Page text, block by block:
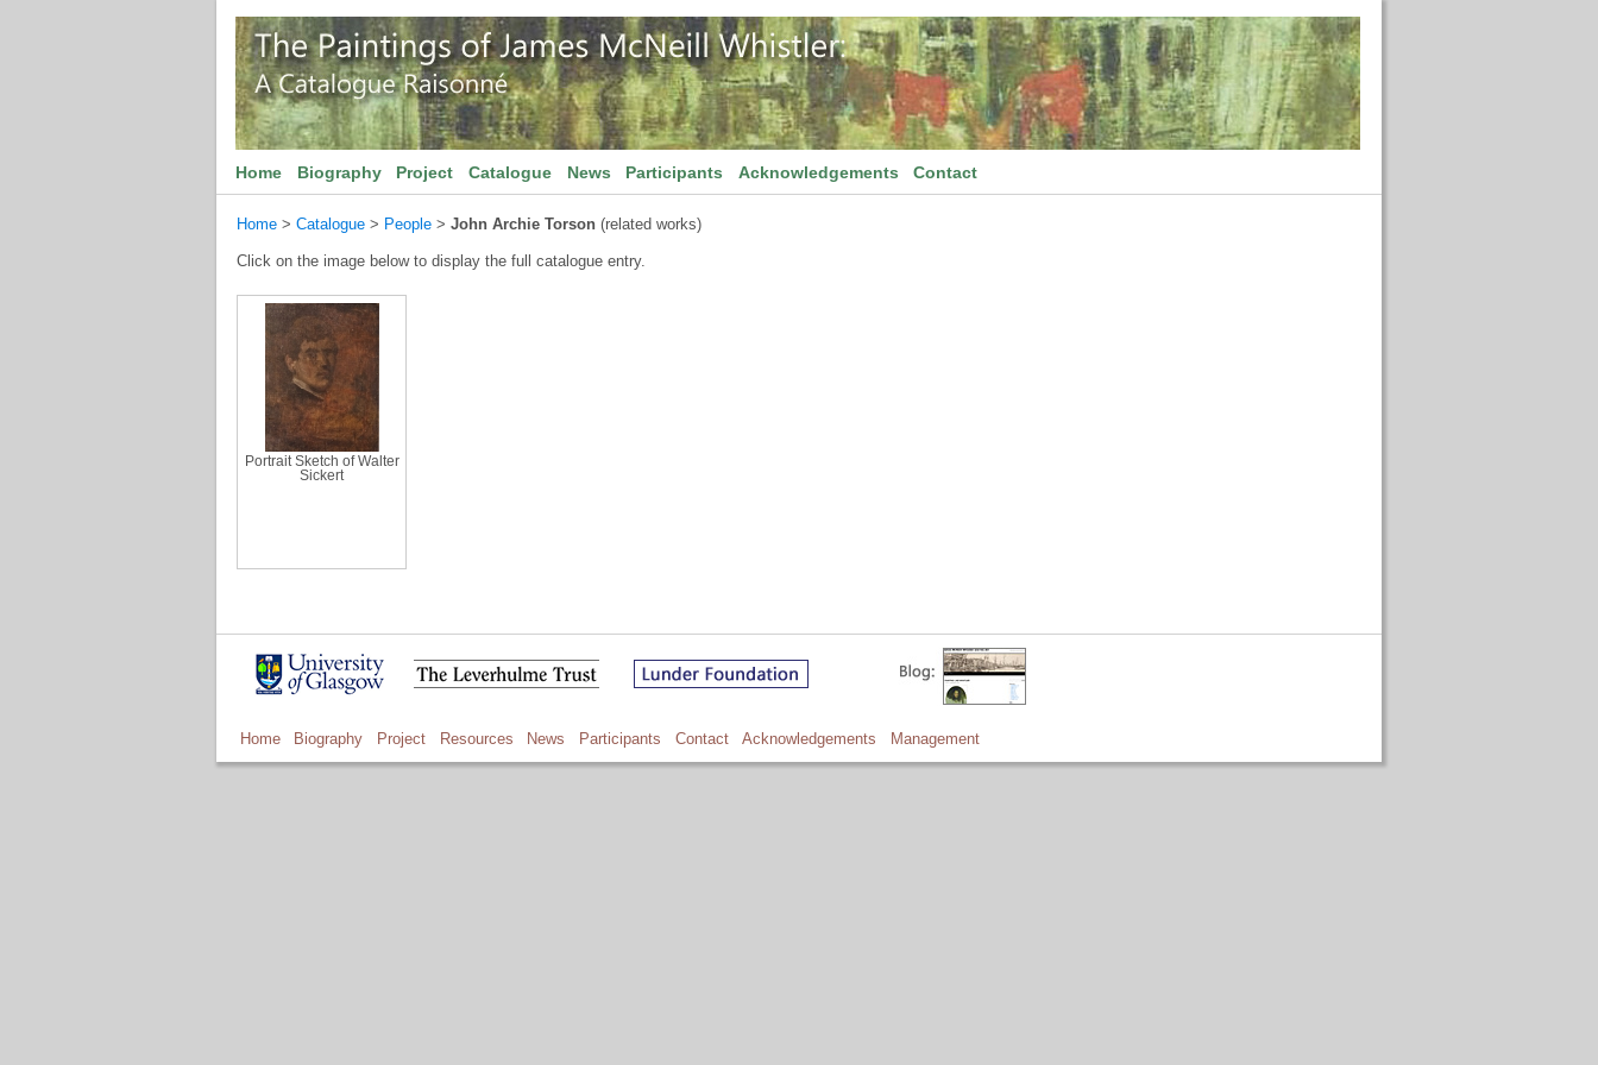
Home Biography Project Catalogue News Participants Acknowledgements Contact
Home > Catalogue > People > John Archie Torson (related works)
Click on the image below to display the full catalogue entry.
Portrait Sketch of Walter
Sickert
Home Biography Project Resources News Participants Contact Acknowledgements Management